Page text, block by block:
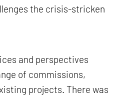
the crisis-stricken
and perspectives
of commissions,
projects. There was